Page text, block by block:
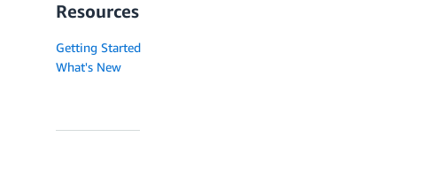
Resources
Getting Started
What's New